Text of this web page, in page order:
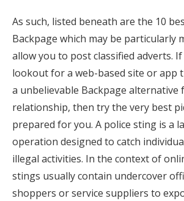
As such, listed beneath are the 10
Backpage which may be particularly
allow you to post classified adverts. If
lookout for a web-based site or app
a unbelievable Backpage alternative
relationship, then try the very best
prepared for you. A police sting is a
operation designed to catch
illegal activities. In the context of
stings usually contain undercover
shoppers or service suppliers to